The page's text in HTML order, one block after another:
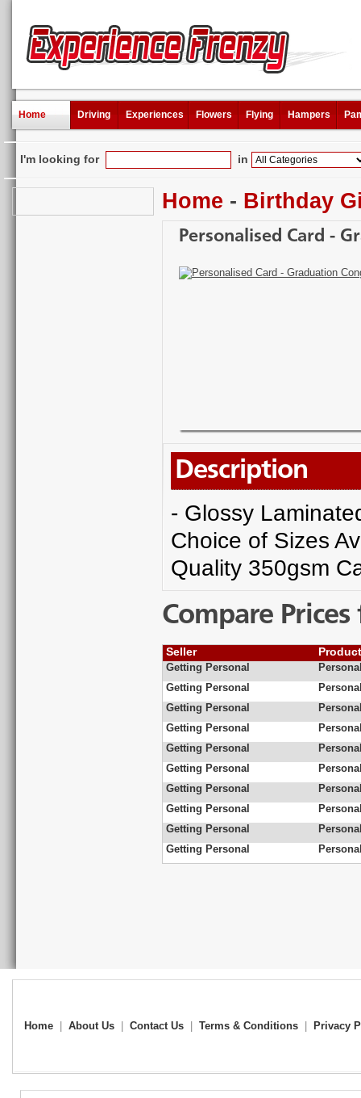
Home Driving Experiences Flowers Flying Hampers
I'm looking for in
Home - Birthday
Personalised Card -
Description
- Glossy
Choice of Sizes
Quality 350gsm
Compare
Seller
Getting Personal
Getting Personal
Getting Personal
Getting Personal
Getting Personal
Getting Personal
Getting Personal
Getting Personal
Getting Personal
Getting Personal
Home About Us Contact Us Terms & Conditions Privacy